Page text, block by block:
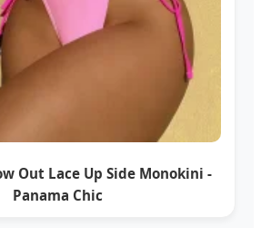
Out Lace Up Side Monokini -
Panama Chic